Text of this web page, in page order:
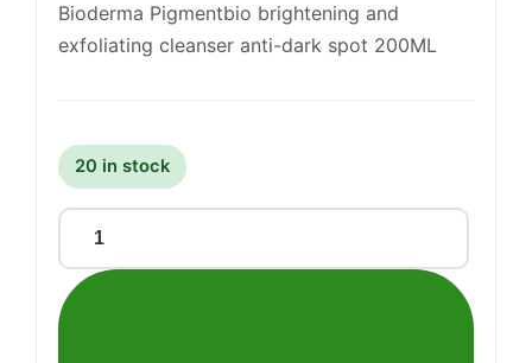
Bioderma Pigmentbio brightening and
exfoliating cleanser anti-dark spot 200ML
20 in stock
PIGMENTBIO
FOAMING
CREAM